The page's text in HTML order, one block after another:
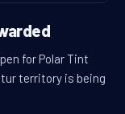
for Polar Tint
territory is being